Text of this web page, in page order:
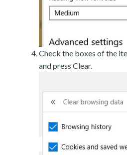
Check the boxes of the
and press Clear.